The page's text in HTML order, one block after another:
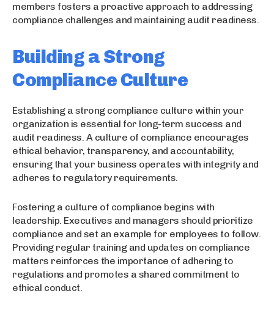
members fosters a proactive approach to addressing
compliance challenges and maintaining audit readiness.
Building a Strong
Compliance Culture
Establishing a strong compliance culture within your
organization is essential for long-term success and
audit readiness. A culture of compliance encourages
ethical behavior, transparency, and accountability,
ensuring that your business operates with integrity and
adheres to regulatory requirements.
Fostering a culture of compliance begins with
leadership. Executives and managers should prioritize
compliance and set an example for employees to follow.
Providing regular training and updates on compliance
matters reinforces the importance of adhering to
regulations and promotes a shared commitment to
ethical conduct.